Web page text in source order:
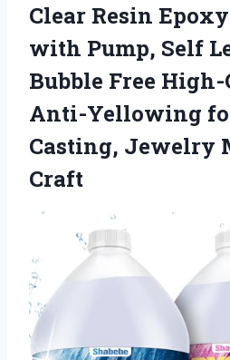
Clear Resin
with Pump, Self
Bubble Free
Anti-Yellowing
Casting, Jewelry
Craft